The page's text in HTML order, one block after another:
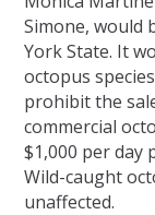
Simone, would
York State. It
octopus
prohibit the
commercial
$1,000 per day
Wild-caught
unaffected.